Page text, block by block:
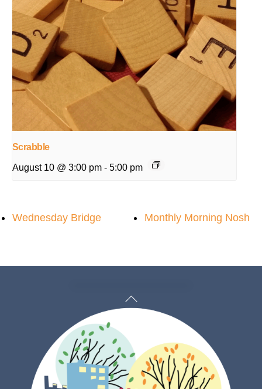
Scrabble
August 10 @ 3:00 pm - 5:00 pm
Wednesday Bridge Monthly Morning Nosh
Back